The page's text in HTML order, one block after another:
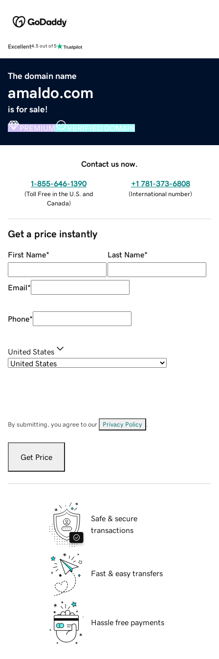
Excellent4.5 out of 5
The domain name
amaldo.com
is for sale!
PREMIUM VERIFIED DOMAIN
Contact us now.
1-855-646-1390
(Toll Free in the U.S. and
Canada)
+1 781-373-6808
(International number)
Get a price instantly
First Name* Last Name*
Email*
Phone*
United States
By submitting, you agree to our Privacy Policy
Get Price
Safe & secure
transactions
Fast & easy transfers
Hassle free payments